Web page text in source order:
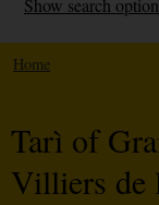
Show search
Home
Tarì of
Villiers de